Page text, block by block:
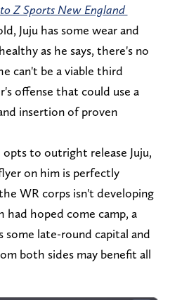
Z Sports New England
Juju has some wear and
as he says, there's no
can't be a viable third
offense that could use a
insertion of proven
opts to outright release Juju,
on him is perfectly
WR corps isn't developing
had hoped come camp, a
late-round capital and
both sides may benefit all